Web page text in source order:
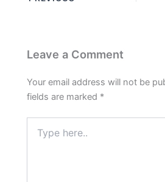
Leave a Comment
Your email address will not be
fields are marked *
here..